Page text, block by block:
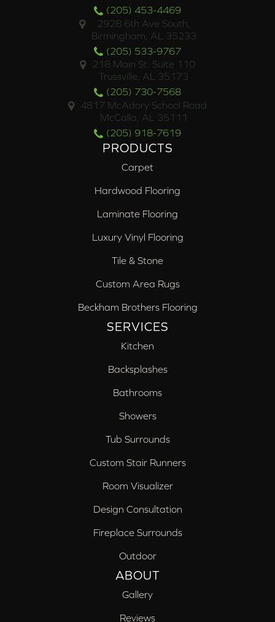
(205) 453-4469
2928 6th Ave South,
Birmingham, AL 35233
(205) 533-9767
218 Main St. Suite 110
Trussville, AL 35173
(205) 730-7568
4817 McAdory School Road
McCalla, AL 35111
(205) 918-7619
PRODUCTS
Carpet
Hardwood Flooring
Laminate Flooring
Luxury Vinyl Flooring
Tile & Stone
Custom Area Rugs
Beckham Brothers Flooring
SERVICES
Kitchen
Backsplashes
Bathrooms
Showers
Tub Surrounds
Custom Stair Runners
Room Visualizer
Design Consultation
Fireplace Surrounds
Outdoor
ABOUT
Gallery
Reviews